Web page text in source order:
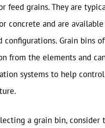
feed grains. They are
concrete and are
configurations. Grain bins
from the elements and
systems to help
a grain bin,